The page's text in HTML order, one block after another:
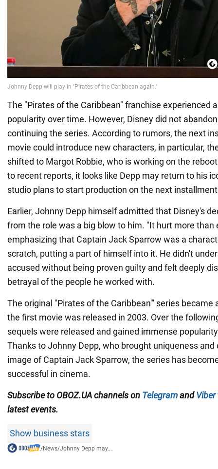
The "Pirates of the Caribbean" franchise experienced
popularity over time. However, Disney did not
continuing the series. According to rumors, the next
movie could introduce new characters, in particular,
shifted to Margot Robbie, who is working on the
to recent reports, it looks like Depp may return to his
studio plans to start production on the next
Earlier, Johnny Depp himself admitted that Disney's
from the role was a big blow to him. "It hurt more than
emphasizing that Captain Jack Sparrow was a
scratch, putting a part of himself into it. He didn't
accused without being proven guilty and felt deeply
betrayal of the people he worked with.
The original "Pirates of the Caribbean"' series
the first movie was released in 2003. Over the
sequels were released and gained immense
Thanks to Johnny Depp, who brought uniqueness
image of Captain Jack Sparrow, the series has
successful in cinema.
Subscribe to OBOZ.UA channels on TelegramandViber
latest events.
Show business stars
/News/Johnny Depp may...